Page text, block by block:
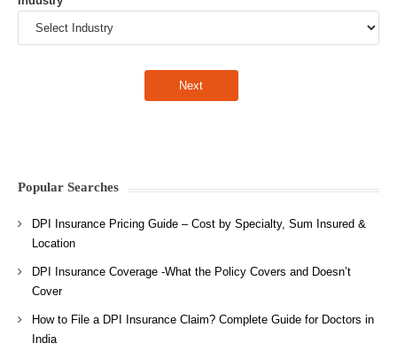
Popular Searches
DPI Insurance Pricing Guide – Cost by Specialty, Sum Insured &
Location
DPI Insurance Coverage -What the Policy Covers and Doesn’t
Cover
How to File a DPI Insurance Claim? Complete Guide for Doctors in
India